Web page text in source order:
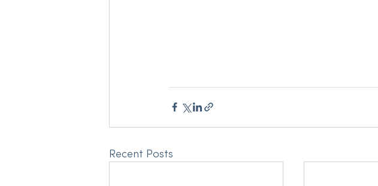
Recent Posts